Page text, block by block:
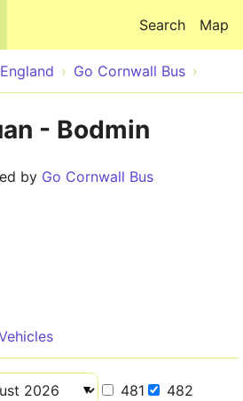
Map
Search
Go Cornwall Bus
- Bodmin
by Go Cornwall Bus
481 482